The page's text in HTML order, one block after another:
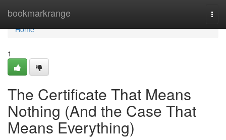
bookmarkrange
Home
Home
1
The Certificate That Means
Nothing (And the Case That
Means Everything)